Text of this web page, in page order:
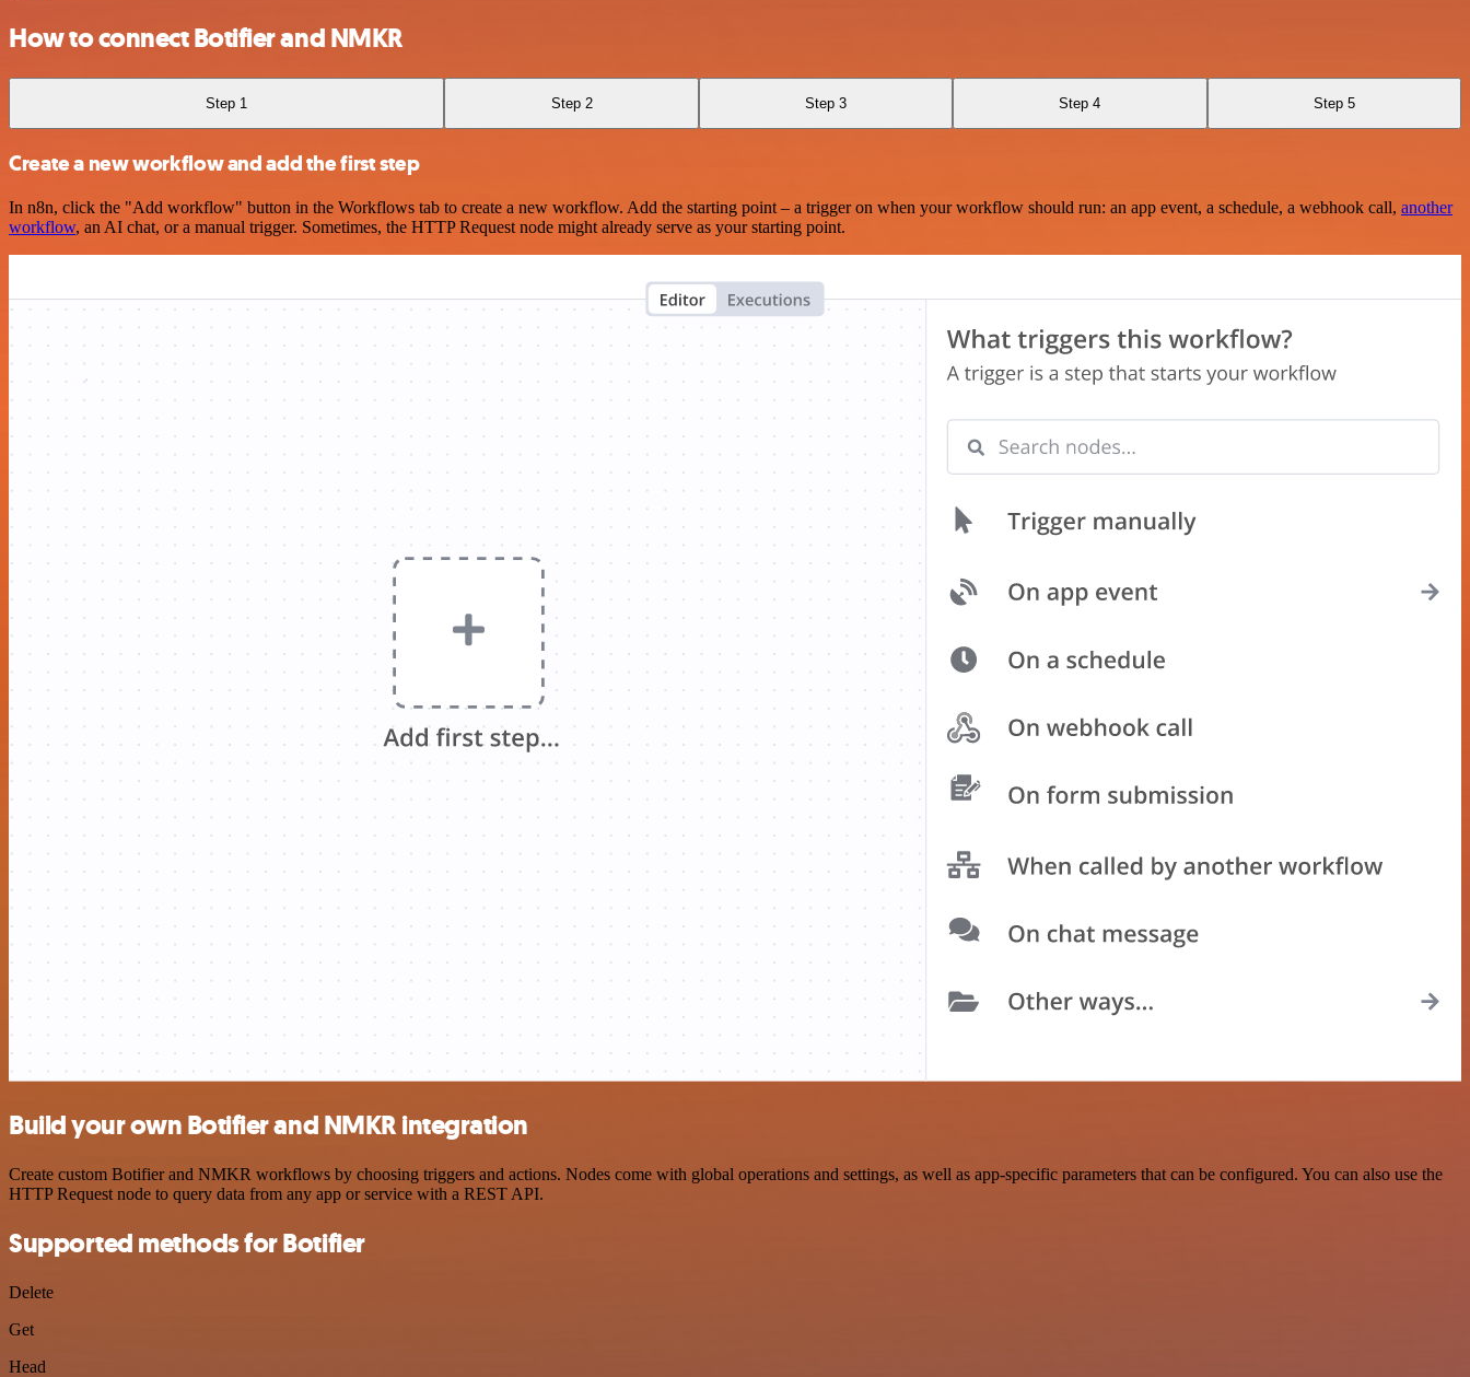
How to connect Botifier and NMKR
Step 1 Step 2 Step 3 Step 4 Step 5
Create a new workflow and add the first step
In n8n, click the "Add workflow" button in the Workflows tab to create a new workflow. Add the starting point – a trigger on when your workflow should run: an app event, a schedule, a webhook call, another
workflow, an AI chat, or a manual trigger. Sometimes, the HTTP Request node might already serve as your starting point.
Build your own Botifier and NMKR integration
Create custom Botifier and NMKR workflows by choosing triggers and actions. Nodes come with global operations and settings, as well as app-specific parameters that can be configured. You can also use the
HTTP Request node to query data from any app or service with a REST API.
Supported methods for Botifier
Delete
Get
Head